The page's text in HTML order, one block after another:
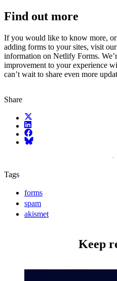
Find out more
If you would like to know more,
adding forms to your sites, visit our
information on Netlify Forms.
improvement to your experience
can’t wait to share even more
Share
X (fka Twitter)
LinkedIn
Facebook
Bluesky
Tags
forms
spam
akismet
Keep